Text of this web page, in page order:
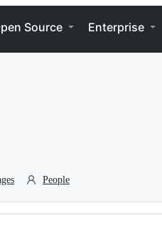
Source Enterprise
People